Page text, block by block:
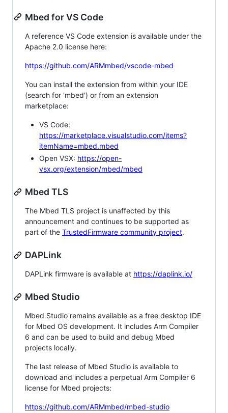
Mbed for VS Code
A reference VS Code extension is available under the
Apache 2.0 license here:
https://github.com/ARMmbed/vscode-mbed
You can install the extension from within your IDE
(search for 'mbed') or from an extension
marketplace:
VS Code:
https://marketplace.visualstudio.com/items?
itemName=mbed.mbed
Open VSX: https://open-
vsx.org/extension/mbed/mbed
Mbed TLS
The Mbed TLS project is unaffected by this
announcement and continues to be supported as
part of the TrustedFirmware community project.
DAPLink
DAPLink firmware is available at https://daplink.io/
Mbed Studio
Mbed Studio remains available as a free desktop IDE
for Mbed OS development. It includes Arm Compiler
6 and can be used to build and debug Mbed
projects locally.
The last release of Mbed Studio is available to
download and includes a perpetual Arm Compiler 6
license for Mbed projects:
https://github.com/ARMmbed/mbed-studio